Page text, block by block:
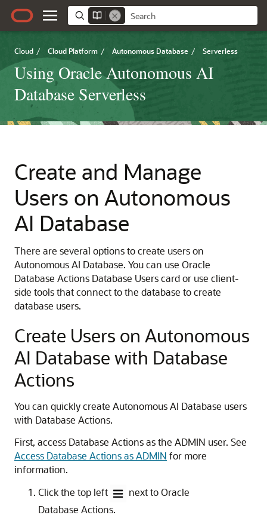
Cloud / Cloud Platform / Autonomous Database / Serverless
Using Oracle Autonomous AI
Database Serverless
Create and Manage
Users on Autonomous
AI Database
There are several options to create users on
Autonomous AI Database. You can use Oracle
Database Actions Database Users card or use client-
side tools that connect to the database to create
database users.
Create Users on Autonomous
AI Database with Database
Actions
You can quickly create Autonomous AI Database users
with Database Actions.
First, access Database Actions as the ADMIN user. See
Access Database Actions as ADMIN for more
information.
Click the top left
next to Oracle
Database Actions.